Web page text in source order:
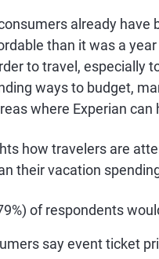
already
than it was a
to travel, especially
ways to budget,
where Experian
how travelers are
their vacation
of respondents
say event ticket